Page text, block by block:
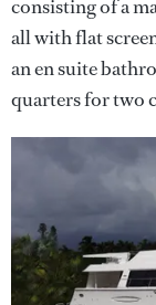
consisting of a
all with flat
an en suite
quarters for two